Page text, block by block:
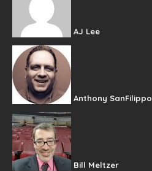
AJ Lee
Anthony SanFilippo
Bill Meltzer